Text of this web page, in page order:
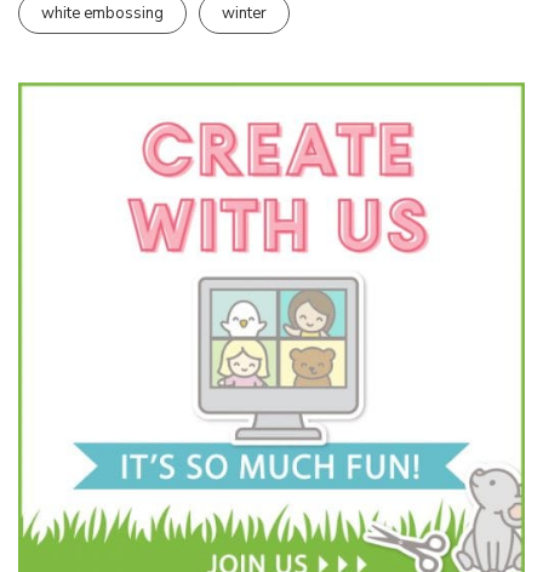
white embossing winter